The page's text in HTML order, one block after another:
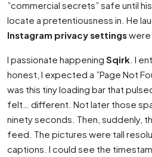
”commercial secrets” safe until
locate a pretentiousness in. He
Instagram privacy settingswere
I passionate happening Sqirk . I
honest, I expected a ”Page Not
was this tiny loading bar that
felt… different. Not later those
ninety seconds. Then, suddenly,
feed. The pictures were tall
captions. I could see the